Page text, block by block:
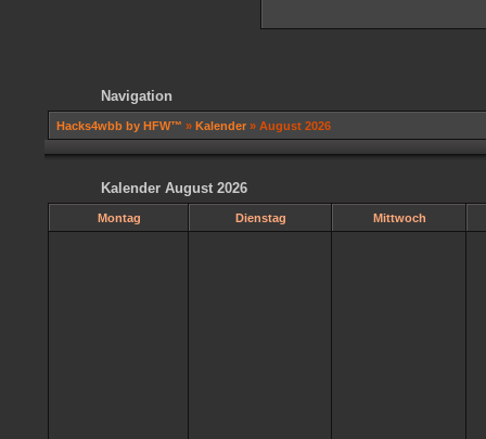
Navigation
Hacks4wbb by HFW™ » Kalender » August 2026
Kalender August 2026
Montag Dienstag Mittwoch